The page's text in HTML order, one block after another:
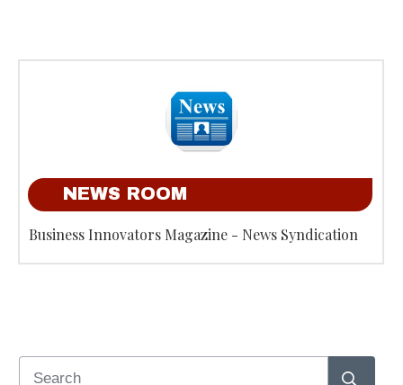
NEWS ROOM
Business Innovators Magazine - News Syndication